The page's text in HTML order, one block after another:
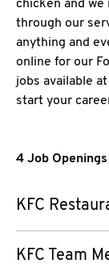
chicken and
through our
anything and
online for our
jobs available
start your
4 Job
KFC
KFC Team